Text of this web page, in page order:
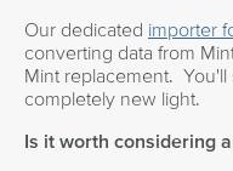
Our dedicated importer
converting data from
Mint replacement. You'll
completely new light.
Is it worth considering